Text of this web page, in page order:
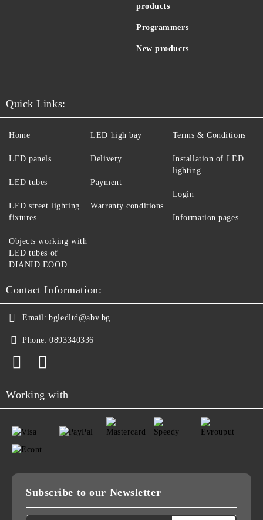
products
Programmers
New products
Quick Links:
Home
LED panels
LED tubes
LED street lighting
fixtures
LED high bay
Delivery
Payment
Warranty conditions
Terms & Conditions
Installation of LED
lighting
Login
Information pages
Objects working with
LED tubes of
DIANID EOOD
Contact Information:
Email: bgledltd@abv.bg
Phone: 0893340336
Working with
Subscribe to our Newsletter